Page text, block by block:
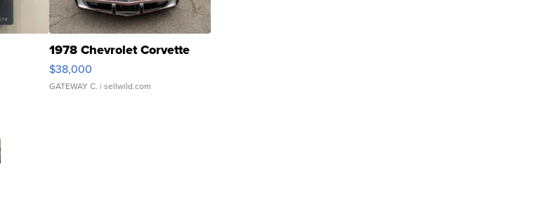
1978 Chevrolet Corvette
$38,000
GATEWAY C. | sellwild.com